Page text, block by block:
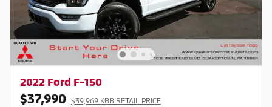
2022 Ford F-150
$37,990 $39,969 KBB RETAIL PRICE